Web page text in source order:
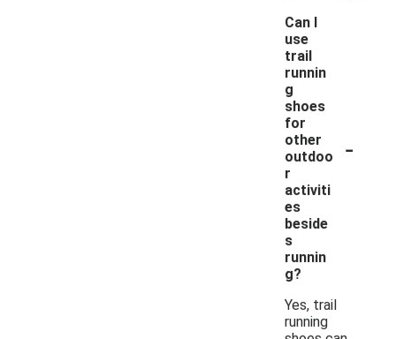
Can I
use
trail
runnin
g
shoes
for
other
outdoo
r
activiti
es
beside
s
runnin
g?
-
Yes, trail
running